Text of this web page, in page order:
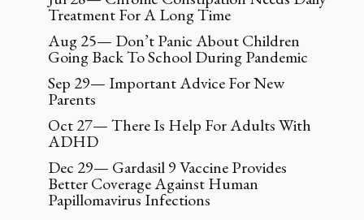
Treatment For A Long Time
Aug 25— Don’t Panic About Children
Going Back To School During Pandemic
Sep 29— Important Advice For New
Parents
Oct 27— There Is Help For Adults With
ADHD
Dec 29— Gardasil 9 Vaccine Provides
Better Coverage Against Human
Papillomavirus Infections